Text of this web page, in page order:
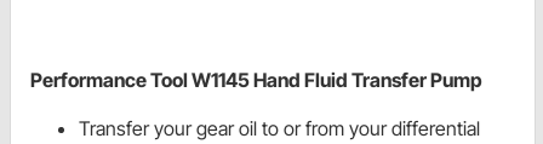
Performance Tool W1145 Hand Fluid Transfer Pump
Transfer your gear oil to or from your differential